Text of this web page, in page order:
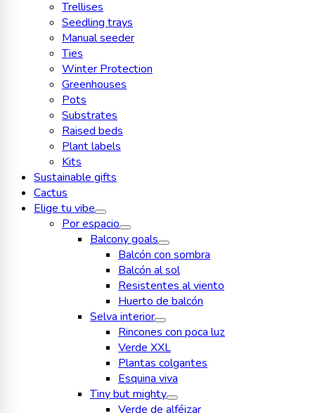
Trellises
Seedling trays
Manual seeder
Ties
Winter Protection
Greenhouses
Pots
Substrates
Raised beds
Plant labels
Kits
Sustainable gifts
Cactus
Elige tu vibe
Por espacio
Balcony goals
Balcón con sombra
Balcón al sol
Resistentes al viento
Huerto de balcón
Selva interior
Rincones con poca luz
Verde XXL
Plantas colgantes
Esquina viva
Tiny but mighty
Verde de alféizar